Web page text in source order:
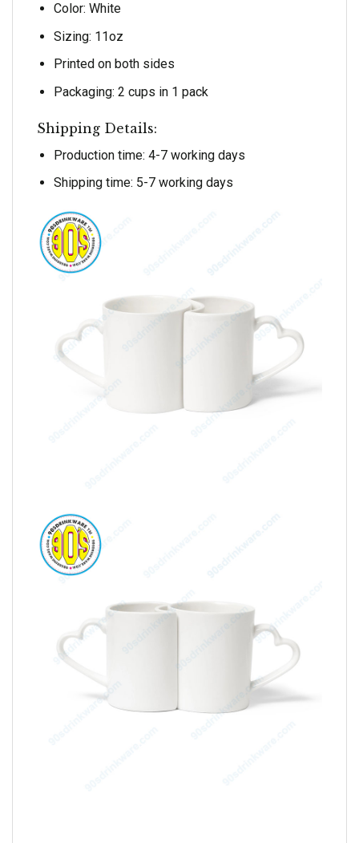
Color: White
Sizing: 11oz
Printed on both sides
Packaging: 2 cups in 1 pack
Shipping Details:
Production time: 4-7 working days
Shipping time: 5-7 working days